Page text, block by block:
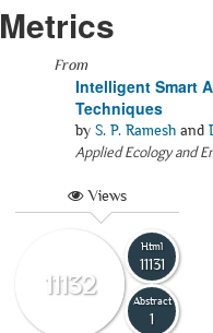
Metrics
From
Intelligent Smart
Techniques
by S. P. Ramesh and
Applied Ecology and
Views
11132
Html
11131
Abstract
1